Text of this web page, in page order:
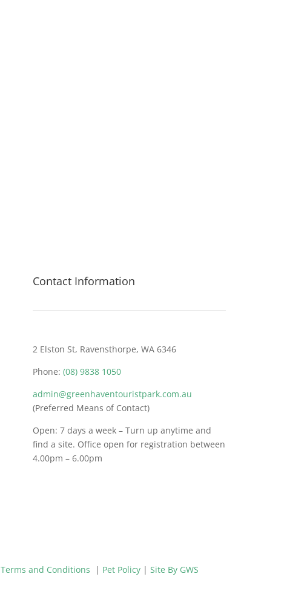
Contact Information
2 Elston St, Ravensthorpe, WA 6346
Phone: (08) 9838 1050
admin@greenhaventouristpark.com.au
(Preferred Means of Contact)
Open: 7 days a week – Turn up anytime and
find a site. Office open for registration between
4.00pm – 6.00pm
Terms and Conditions | Pet Policy| Site By GWS